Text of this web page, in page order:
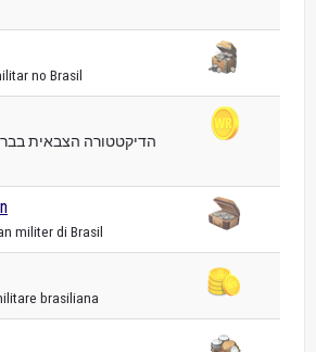
no Brasil
militer di Brasil
brasiliana